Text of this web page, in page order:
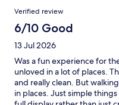
Verified review
6/10 Good
13 Jul 2026
Was a fun experience for
unloved in a lot of places.
and really clean. But
in places. Just simple